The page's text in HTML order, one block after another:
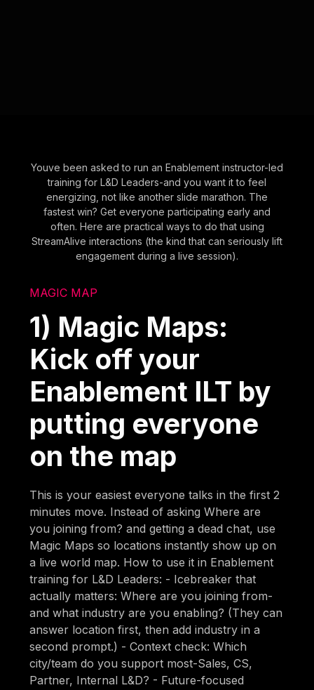
Youve been asked to run an Enablement instructor-led
training for L&D Leaders-and you want it to feel
energizing, not like another slide marathon. The
fastest win? Get everyone participating early and
often. Here are practical ways to do that using
StreamAlive interactions (the kind that can seriously lift
engagement during a live session).
MAGIC MAP
1) Magic Maps:
Kick off your
Enablement ILT by
putting everyone
on the map
This is your easiest everyone talks in the first 2
minutes move. Instead of asking Where are
you joining from? and getting a dead chat, use
Magic Maps so locations instantly show up on
a live world map. How to use it in Enablement
training for L&D Leaders: - Icebreaker that
actually matters: Where are you joining from-
and what industry are you enabling? (They can
answer location first, then add industry in a
second prompt.) - Context check: Which
city/team do you support most-Sales, CS,
Partner, Internal L&D? - Future-focused